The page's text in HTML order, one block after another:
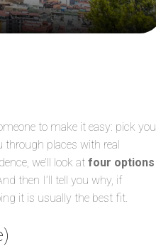
to make it easy: pick you
through places with real
we’ll look at four options
then I’ll tell you why, if
it is usually the best fit.